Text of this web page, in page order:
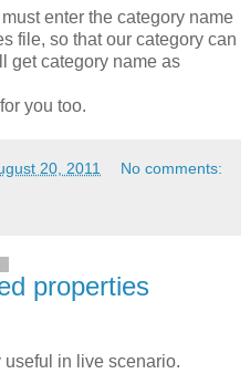
enter the category name
file, so that our category can
get category name as
you too.
20, 2011 No comments:
properties
useful in live scenario.